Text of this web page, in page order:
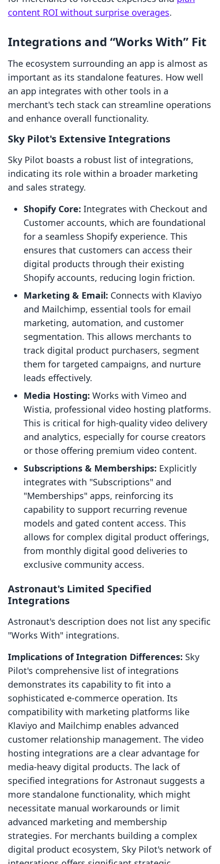
content ROI without surprise overages.
Integrations and “Works With” Fit
The ecosystem surrounding an app is almost as
important as its standalone features. How well
an app integrates with other tools in a
merchant's tech stack can streamline operations
and enhance overall functionality.
Sky Pilot's Extensive Integrations
Sky Pilot boasts a robust list of integrations,
indicating its role within a broader marketing
and sales strategy.
Shopify Core: Integrates with Checkout and
Customer accounts, which are foundational
for a seamless Shopify experience. This
ensures that customers can access their
digital products through their existing
Shopify accounts, reducing login friction.
Marketing & Email: Connects with Klaviyo
and Mailchimp, essential tools for email
marketing, automation, and customer
segmentation. This allows merchants to
track digital product purchasers, segment
them for targeted campaigns, and nurture
leads effectively.
Media Hosting: Works with Vimeo and
Wistia, professional video hosting platforms.
This is critical for high-quality video delivery
and analytics, especially for course creators
or those offering premium video content.
Subscriptions & Memberships: Explicitly
integrates with "Subscriptions" and
"Memberships" apps, reinforcing its
capability to support recurring revenue
models and gated content access. This
allows for complex digital product offerings,
from monthly digital good deliveries to
exclusive community access.
Astronaut's Limited Specified
Integrations
Astronaut's description does not list any specific
"Works With" integrations.
Implications of Integration Differences: Sky
Pilot's comprehensive list of integrations
demonstrates its capability to fit into a
sophisticated e-commerce operation. Its
compatibility with marketing platforms like
Klaviyo and Mailchimp enables advanced
customer relationship management. The video
hosting integrations are a clear advantage for
media-heavy digital products. The lack of
specified integrations for Astronaut suggests a
more standalone functionality, which might
necessitate manual workarounds or limit
advanced marketing and membership
strategies. For merchants building a complex
digital product ecosystem, Sky Pilot's network of